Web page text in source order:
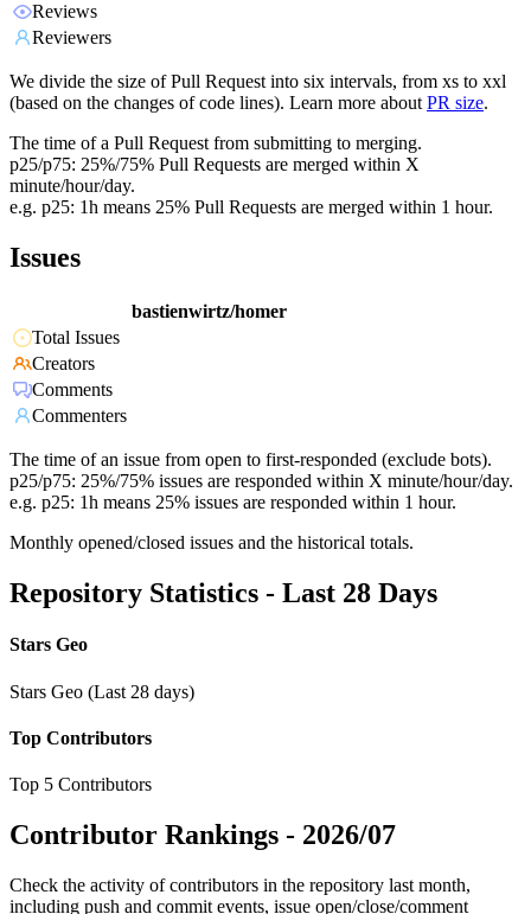
Reviews
Reviewers
We divide the size of Pull Request into six intervals, from xs to xxl
(based on the changes of code lines). Learn more about PR size.
The time of a Pull Request from submitting to merging.
p25/p75: 25%/75% Pull Requests are merged within X
minute/hour/day.
e.g. p25: 1h means 25% Pull Requests are merged within 1 hour.
Issues
bastienwirtz/homer
Total Issues
Creators
Comments
Commenters
The time of an issue from open to first-responded (exclude bots).
p25/p75: 25%/75% issues are responded within X minute/hour/day.
e.g. p25: 1h means 25% issues are responded within 1 hour.
Monthly opened/closed issues and the historical totals.
Repository Statistics - Last 28 Days
Stars Geo
Stars Geo (Last 28 days)
Top Contributors
Top 5 Contributors
Contributor Rankings - 2026/07
Check the activity of contributors in the repository last month,
including push and commit events, issue open/close/comment